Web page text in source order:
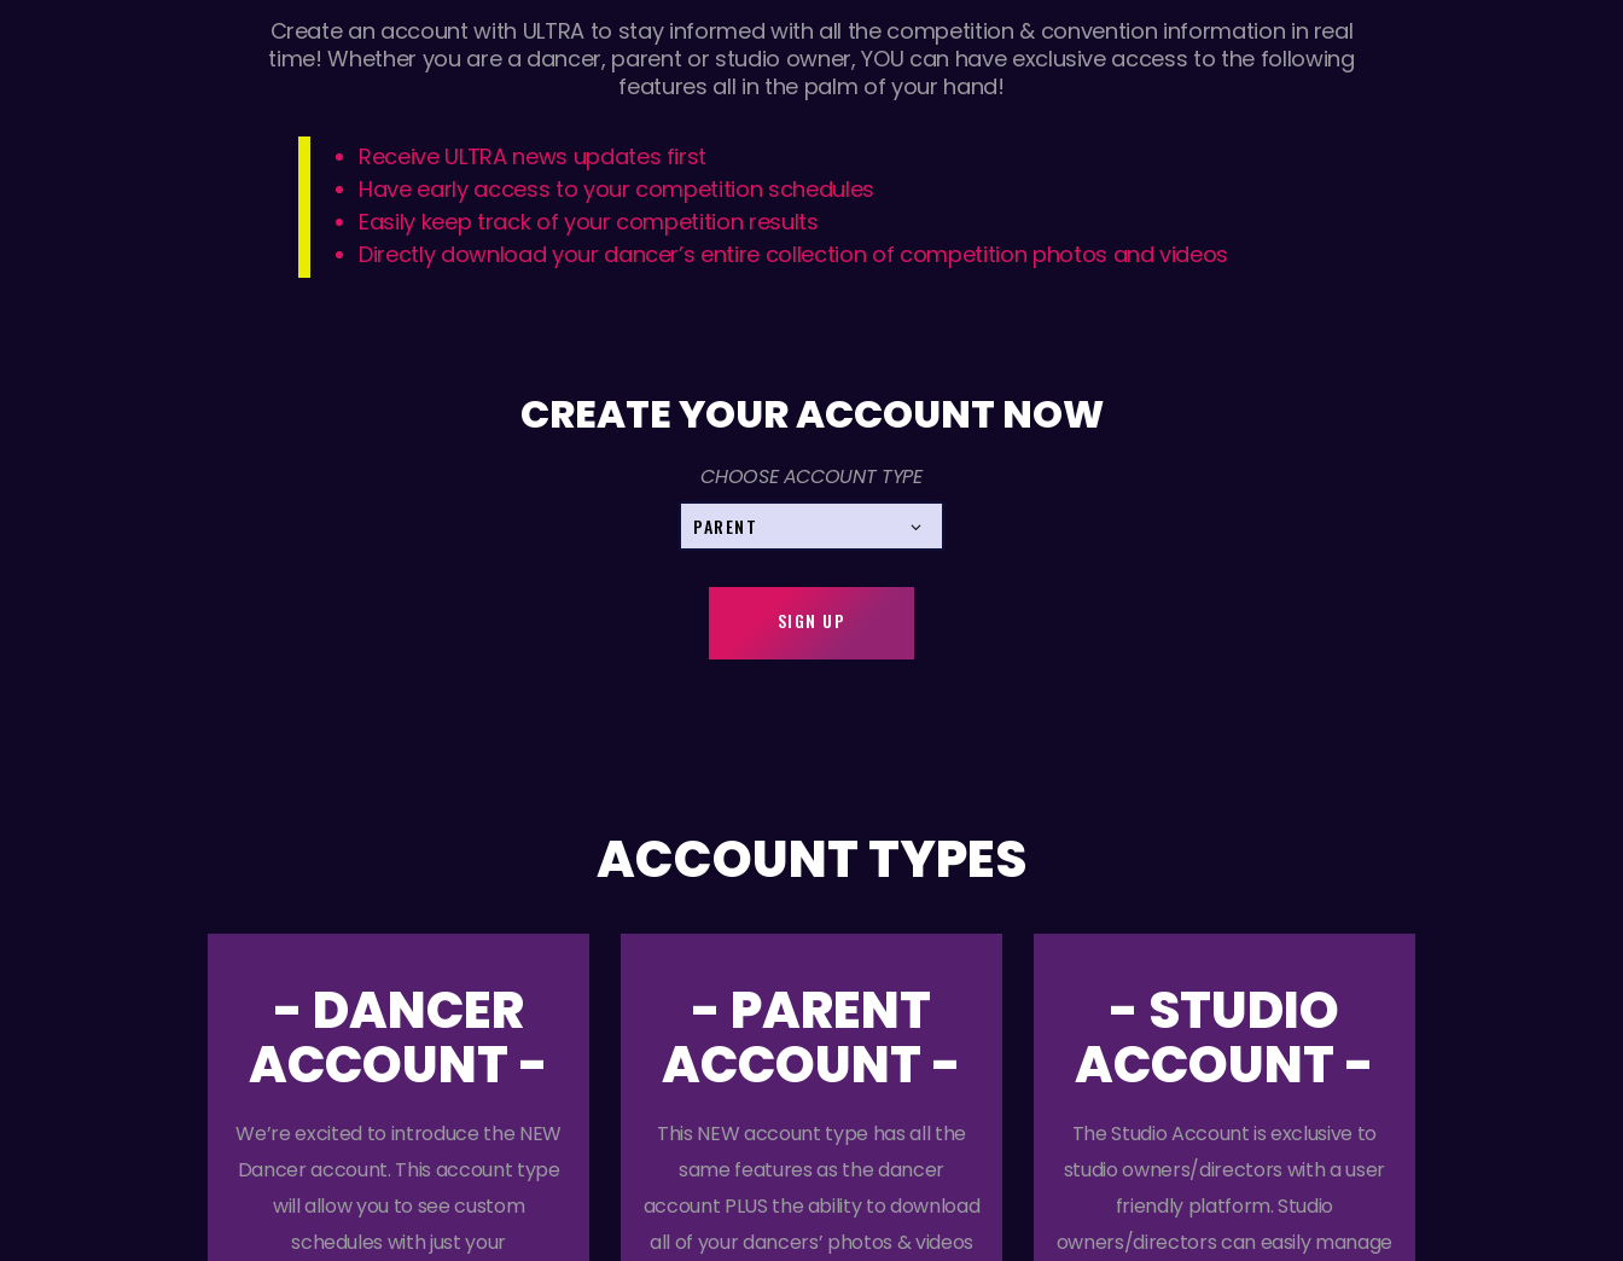
Create an account with ULTRA to stay informed with all the competition & convention information in real
time! Whether you are a dancer, parent or studio owner, YOU can have exclusive access to the following
features all in the palm of your hand!
Receive ULTRA news updates first
Have early access to your competition schedules
Easily keep track of your competition results
Directly download your dancer’s entire collection of competition photos and videos
CREATE YOUR ACCOUNT NOW
CHOOSE ACCOUNT TYPE
SIGN UP
ACCOUNT TYPES
- DANCER
ACCOUNT -
We’re excited to introduce the NEW
Dancer account. This account type
will allow you to see custom
schedules with just your
- PARENT
ACCOUNT -
This NEW account type has all the
same features as the dancer
account PLUS the ability to download
all of your dancers’ photos & videos
- STUDIO
ACCOUNT -
The Studio Account is exclusive to
studio owners/directors with a user
friendly platform. Studio
owners/directors can easily manage